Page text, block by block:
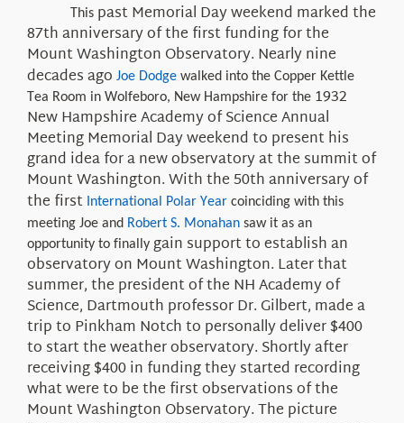
This pastMemorial Day weekend markedthe
87th anniversary of the first funding for the
Mount Washington Observatory. Nearly nine
decades ago Joe Dodgewalked into the Copper Kettle
Tea Room in Wolfeboro, New Hampshire for the 1932
New Hampshire Academy of ScienceAnnual
MeetingMemorial Day weekend to present his
grand ideafor anewobservatory at the summitof
Mount Washington. With the 50th anniversary of
the first International Polar Yearcoinciding with this
meeting Joe and Robert S. Monahansaw it as an
opportunity to finally gain support toestablish an
observatory on Mount Washington. Later that
summer, the president of the NH Academy of
Science, Dartmouth professor Dr. Gilbert, made a
trip to Pinkham Notch to personally deliver $400
to start the weather observatory. Shortly after
receiving $400 in funding theystarted recording
what were to be the first observationsof the
Mount Washington Observatory. The picture